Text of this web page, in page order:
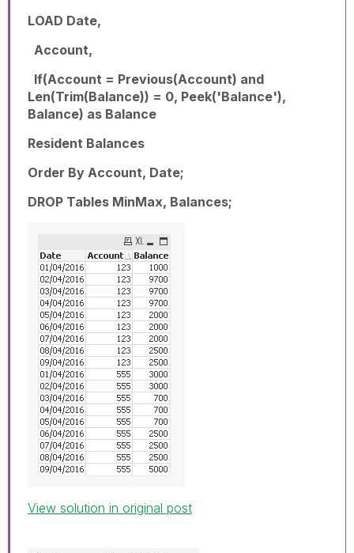
LOAD Date,
Account,
If(Account = Previous(Account) and
Len(Trim(Balance)) = 0, Peek('Balance'),
Balance) as Balance
Resident Balances
Order By Account, Date;
DROP Tables MinMax, Balances;
View solution in original post